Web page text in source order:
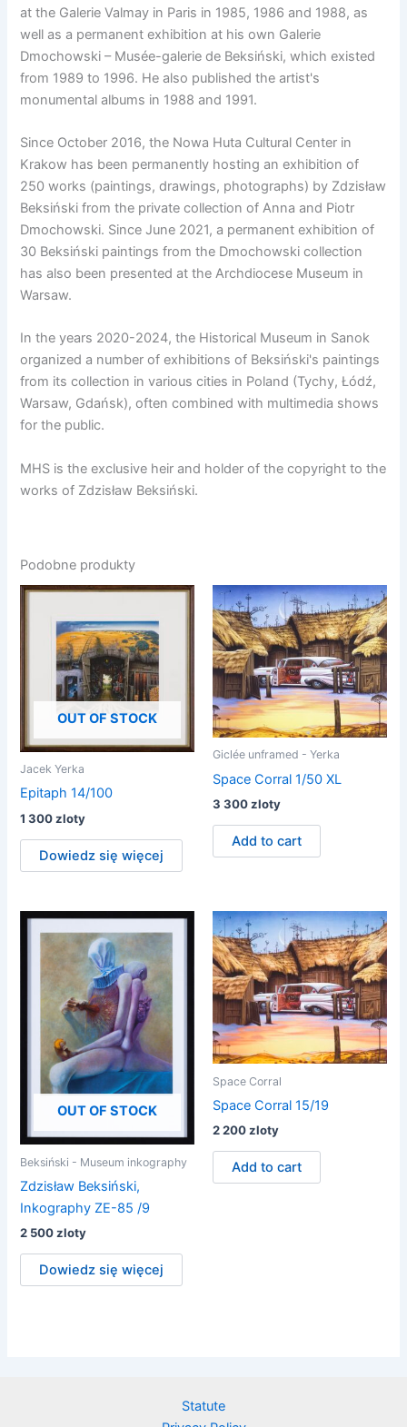
at the Galerie Valmay in Paris in 1985, 1986 and 1988, as
well as a permanent exhibition at his own Galerie
Dmochowski – Musée-galerie de Beksiński, which existed
from 1989 to 1996. He also published the artist's
monumental albums in 1988 and 1991.
Since October 2016, the Nowa Huta Cultural Center in
Krakow has been permanently hosting an exhibition of
250 works (paintings, drawings, photographs) by Zdzisław
Beksiński from the private collection of Anna and Piotr
Dmochowski. Since June 2021, a permanent exhibition of
30 Beksiński paintings from the Dmochowski collection
has also been presented at the Archdiocese Museum in
Warsaw.
In the years 2020-2024, the Historical Museum in Sanok
organized a number of exhibitions of Beksiński's paintings
from its collection in various cities in Poland (Tychy, Łódź,
Warsaw, Gdańsk), often combined with multimedia shows
for the public.
MHS is the exclusive heir and holder of the copyright to the
works of Zdzisław Beksiński.
Podobne produkty
OUT OF STOCK
Jacek Yerka
Epitaph 14/100
1 300zloty
Dowiedz się więcej
Giclée unframed - Yerka
Space Corral 1/50 XL
3 300zloty
Add to cart
OUT OF STOCK
Beksiński - Museum inkography
Zdzisław Beksiński,
Inkography ZE-85 /9
2 500zloty
Dowiedz się więcej
Space Corral
Space Corral 15/19
2 200zloty
Add to cart
Statute